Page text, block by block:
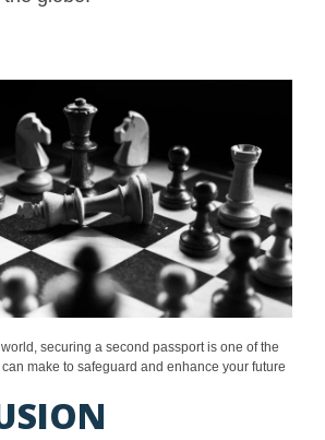
securing a second passport is one of the
make to safeguard and enhance your future